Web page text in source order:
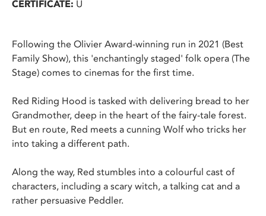
CERTIFICATE: U
Following the Olivier Award-winning run in 2021 (Best
Family Show), this 'enchantingly staged' folk opera (The
Stage) comes to cinemas for the first time.
Red Riding Hood is tasked with delivering bread to her
Grandmother, deep in the heart of the fairy-tale forest.
But en route, Red meets a cunning Wolf who tricks her
into taking a different path.
Along the way, Red stumbles into a colourful cast of
characters, including a scary witch, a talking cat and a
rather persuasive Peddler.